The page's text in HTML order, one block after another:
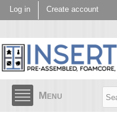
Skip to
main
Log in Create account
Menu